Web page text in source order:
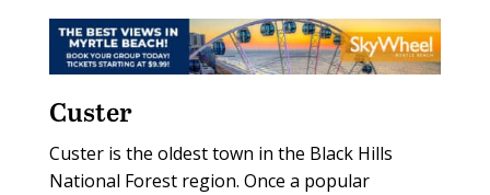
Custer
Custer is the oldest town in the Black Hills
National Forest region. Once a popular